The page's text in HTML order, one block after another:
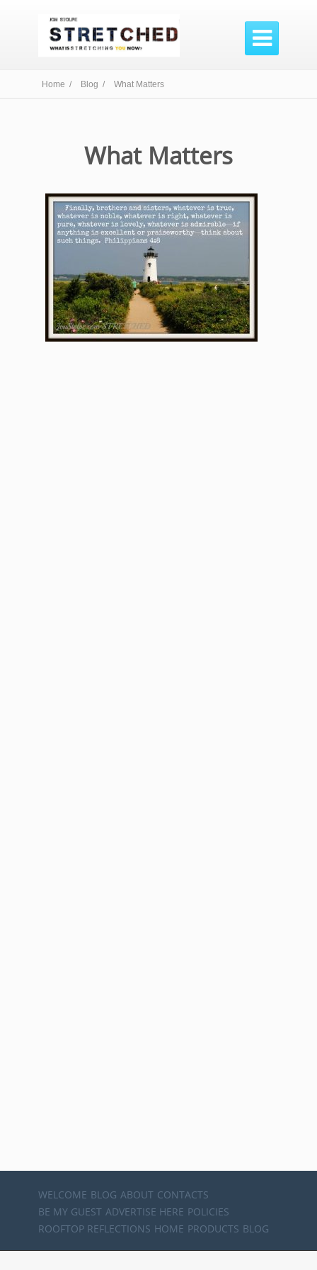

Home / Blog / What Matters
What Matters
WELCOME BLOG ABOUT CONTACTS
BE MY GUEST ADVERTISE HERE POLICIES
ROOFTOP REFLECTIONS HOME PRODUCTS BLOG